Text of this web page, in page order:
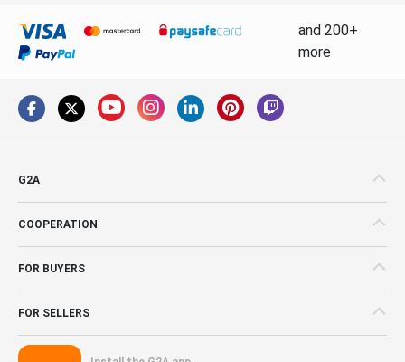
and 200+
more
G2A
COOPERATION
FOR BUYERS
FOR SELLERS